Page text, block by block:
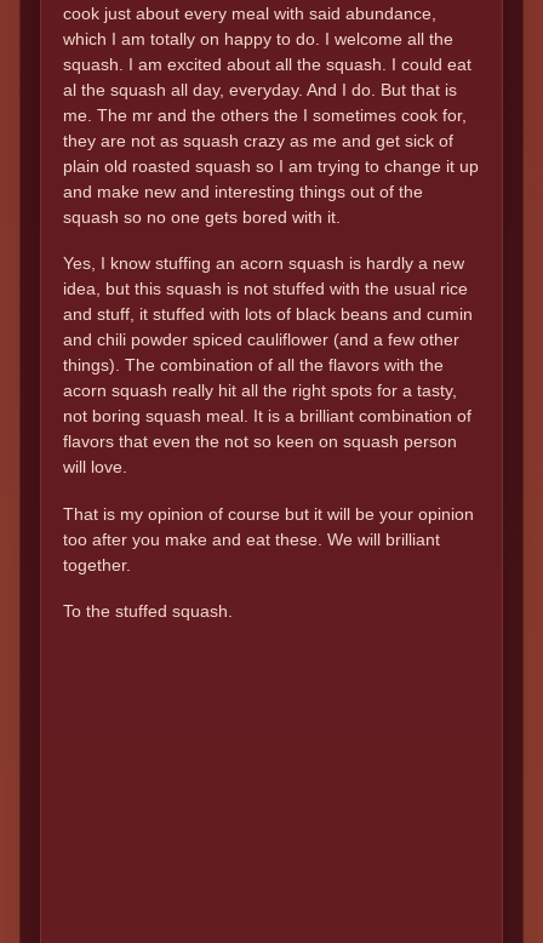
cook just about every meal with said abundance,
which I am totally on happy to do. I welcome all the
squash. I am excited about all the squash. I could eat
al the squash all day, everyday. And I do. But that is
me. The mr and the others the I sometimes cook for,
they are not as squash crazy as me and get sick of
plain old roasted squash so I am trying to change it up
and make new and interesting things out of the
squash so no one gets bored with it.
Yes, I know stuffing an acorn squash is hardly a new
idea, but this squash is not stuffed with the usual rice
and stuff, it stuffed with lots of black beans and cumin
and chili powder spiced cauliflower (and a few other
things). The combination of all the flavors with the
acorn squash really hit all the right spots for a tasty,
not boring squash meal. It is a brilliant combination of
flavors that even the not so keen on squash person
will love.
That is my opinion of course but it will be your opinion
too after you make and eat these. We will brilliant
together.
To the stuffed squash.